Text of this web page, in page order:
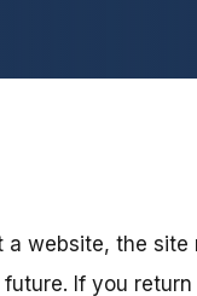
website, the site
If you